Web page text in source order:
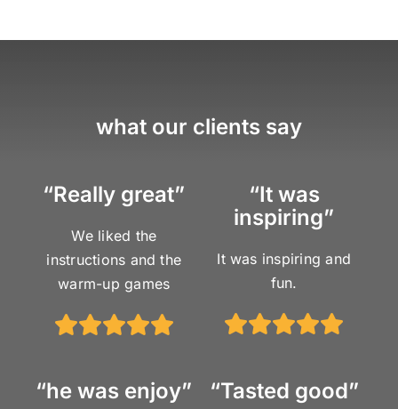
what our clients say
“Really great”
We liked the
instructions and the
warm-up games
“It was
inspiring”
It was inspiring and
fun.
“he was enjoy” “Tasted good”